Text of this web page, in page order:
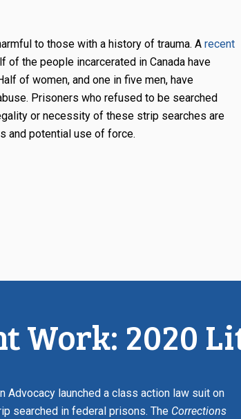
to those with a history of trauma. Arecent
of the people incarcerated in Canada have
of women, and one in five men, have
Prisoners who refused to be searched
or necessity of these strip searches are
and potential use of force.
Work: 2020
Advocacy launched a class action law suit on
searched in federal prisons. The Corrections